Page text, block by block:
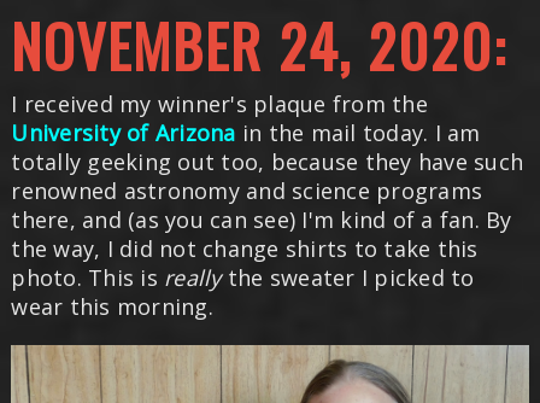
NOVEMBER 24, 2020:
I received my winner's plaque from the
University of Arizona in the mail today. I am
totally geeking out too, because they have such
renowned astronomy and science programs
there, and (as you can see) I'm kind of a fan. By
the way, I did not change shirts to take this
photo. This is reallythe sweater I picked to
wear this morning.